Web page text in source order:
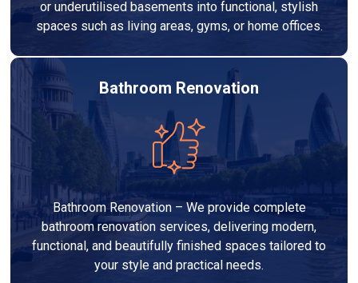
or underutilised basements into functional, stylish
spaces such as living areas, gyms, or home offices.
Bathroom Renovation
Bathroom Renovation – We provide complete
bathroom renovation services, delivering modern,
functional, and beautifully finished spaces tailored to
your style and practical needs.